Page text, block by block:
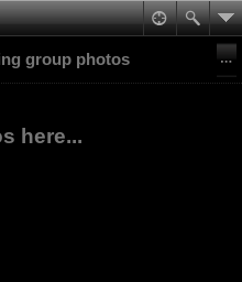
group photos
here...